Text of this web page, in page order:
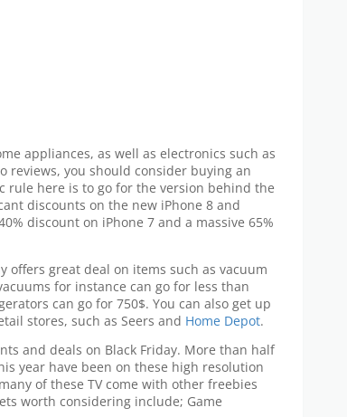
appliances, as well as electronics such as
reviews, you should consider buying an
rule here is to go for the version behind the
discounts on the new iPhone 8 and
discount on iPhone 7 and a massive 65%
offers great deal on items such as vacuum
for instance can go for less than
can go for 750$. You can also get up
stores, such as Seers and Home Depot.
and deals on Black Friday. More than half
year have been on these high resolution
of these TV come with other freebies
worth considering include; Game